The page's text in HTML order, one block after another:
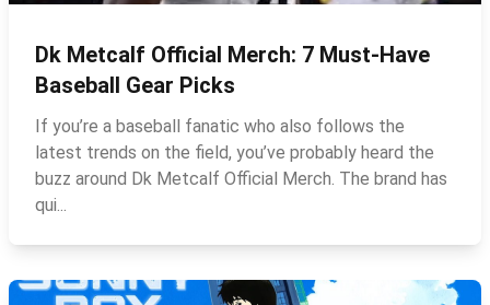
Dk Metcalf Official Merch: 7 Must-Have
Baseball Gear Picks
If you’re a baseball fanatic who also follows the
latest trends on the field, you’ve probably heard the
buzz around Dk Metcalf Official Merch. The brand has
qui...